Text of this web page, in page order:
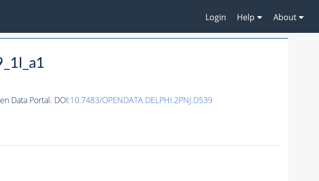
Login Help About
Data Portal. DOI:10.7483/OPENDATA.DELPHI.2PNJ.D539